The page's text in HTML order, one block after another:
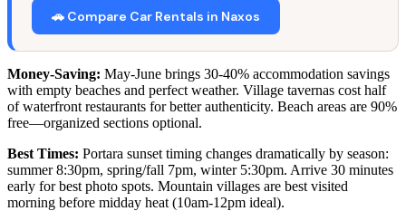
🚗 Compare Car Rentals in Naxos
Money-Saving: May-June brings 30-40% accommodation savings
with empty beaches and perfect weather. Village tavernas cost half
of waterfront restaurants for better authenticity. Beach areas are 90%
free—organized sections optional.
Best Times: Portara sunset timing changes dramatically by season:
summer 8:30pm, spring/fall 7pm, winter 5:30pm. Arrive 30 minutes
early for best photo spots. Mountain villages are best visited
morning before midday heat (10am-12pm ideal).